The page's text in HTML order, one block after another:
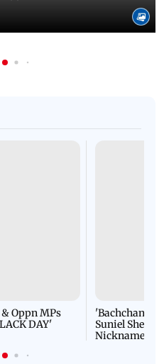
Oppn MPs
DAY'
'Bachchan
Suniel Shetty
Nickname |